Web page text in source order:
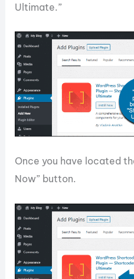
Ultimate.”
Once you have located
Now” button.